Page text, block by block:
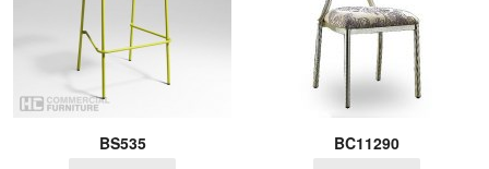
BS535 BC11290